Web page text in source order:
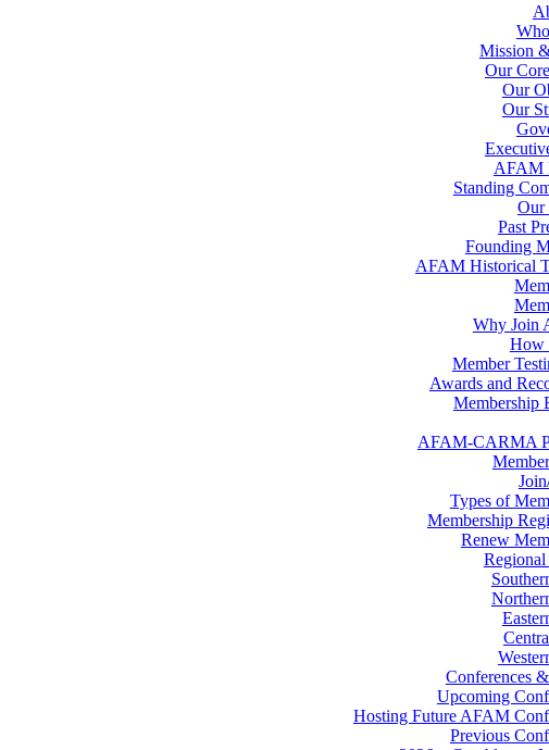
Mission
Our
Our
Our
AFAM
Standing
Our
Past
Founding
AFAM Historical
Why Join
How
Member
Awards and
Membership
AFAM-CARMA
Types of
Membership
Renew
Conferences
Upcoming
Hosting Future AFAM
Previous